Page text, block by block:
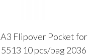
A3 Flipover Pocket for
5513 10 pcs/bag 2036